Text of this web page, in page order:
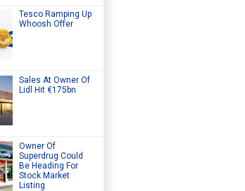
Tesco Ramping Up
Whoosh Offer
Sales At Owner Of
Lidl Hit €175bn
Owner Of
Superdrug Could
Be Heading For
Stock Market
Listing